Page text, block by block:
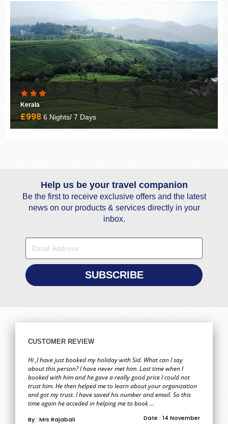
Classic Kerala Tour
£184910 Nights/ 11 Days
Help us be your travel companion
Be the first to receive exclusive offers and the latest
news on our products & services directly in your
inbox.
CUSTOMER REVIEW
Hi ,I have just booked my holiday with Sid. What can I say
about this person? I have never met him. Last time when I
booked with him and he gave a really good price I could not
trust him. He then helped me to learn about your organization
and got my trust. I have saved his number and email. So this
time again he acceded in helping me to book ...
By : Mrs Rajabali Date : 14 November